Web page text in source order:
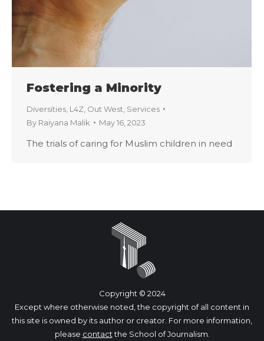
Fostering a Minority
Diversities L4Z Out West Services
By Raiyana Malik May 16, 2023
The trials of caring for Muslim children in need
Copyright © 2024
Except where otherwise noted, the copyright of all content in
this site is owned by its author or creator. For more information,
please contactthe School of Journalism.